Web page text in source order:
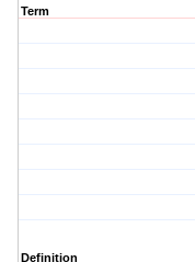
Term
Definition